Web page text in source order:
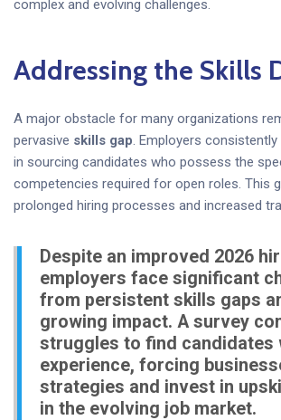
complex and evolving challenges.
Addressing the Skills
A major obstacle for many organizations
pervasive skills gap. Employers
in sourcing candidates who possess the
competencies required for open roles. This
prolonged hiring processes and increased
Despite an improved 2026
employers face significant
from persistent skills gaps
growing impact. A survey
struggles to find candidates
experience, forcing
strategies and invest in
in the evolving job market.